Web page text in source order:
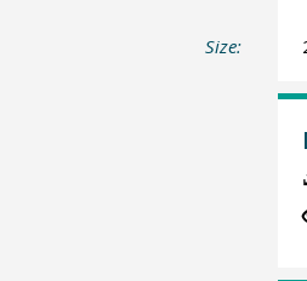
Size: